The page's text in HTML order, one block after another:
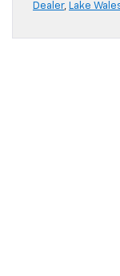
Dealer, Lake